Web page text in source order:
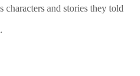
characters and stories they told